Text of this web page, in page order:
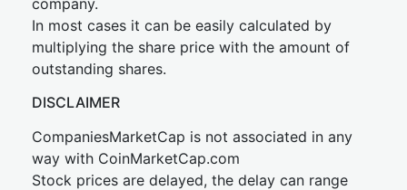
company.
In most cases it can be easily calculated by
multiplying the share price with the amount of
outstanding shares.
DISCLAIMER
CompaniesMarketCap is not associated in any
way with CoinMarketCap.com
Stock prices are delayed, the delay can range